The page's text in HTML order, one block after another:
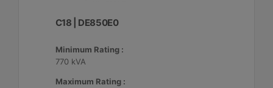
C18 | DE850E0
Minimum Rating :
770 kVA
Maximum Rating :